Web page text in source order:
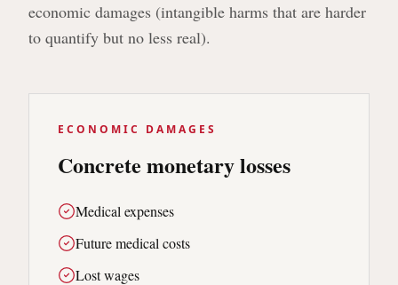
economic damages (intangible harms that are harder
to quantify but no less real).
ECONOMIC DAMAGES
Concrete monetary losses
Medical expenses
Future medical costs
Lost wages